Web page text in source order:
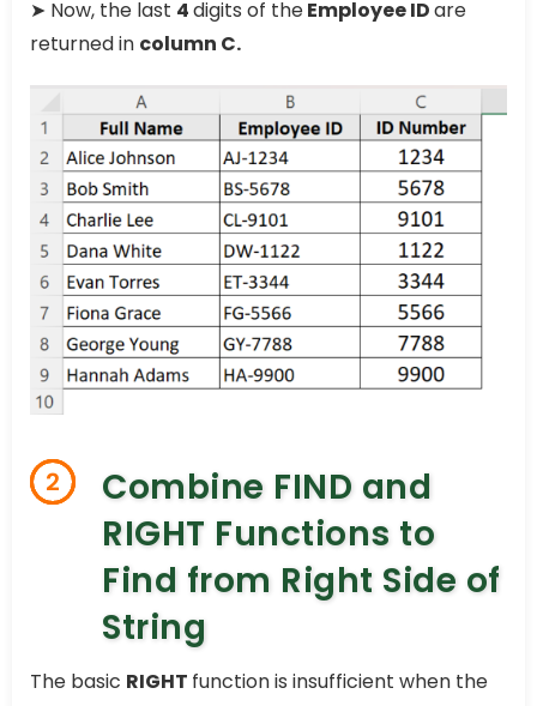
➤ Now, the last 4digits of theEmployee IDare
returned in column C.
2
Combine FIND and
RIGHT Functions to
Find from Right Side of
String
The basic RIGHT function is insufficient when the